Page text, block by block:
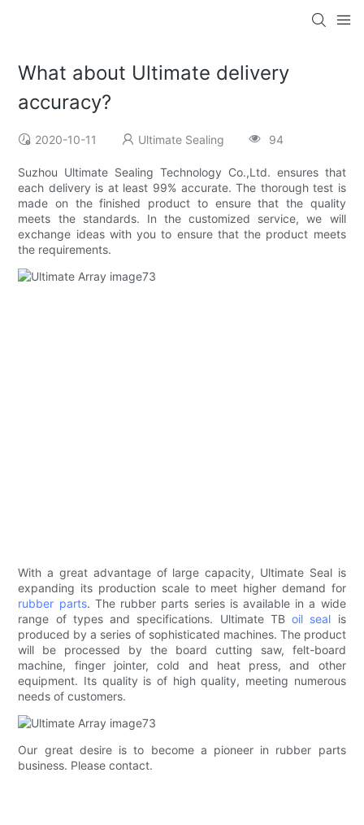
What about Ultimate delivery
accuracy?
2020-10-11 Ultimate Sealing 94
Suzhou Ultimate Sealing Technology Co.,Ltd. ensures that
each delivery is at least 99% accurate. The thorough test is
made on the finished product to ensure that the quality
meets the standards. In the customized service, we will
exchange ideas with you to ensure that the product meets
the requirements.
With a great advantage of large capacity, Ultimate Seal is
expanding its production scale to meet higher demand for
rubber parts. The rubber parts series is available in a wide
range of types and specifications. Ultimate TBoil seal is
produced by a series of sophisticated machines. The product
will be processed by the board cutting saw, felt-board
machine, finger jointer, cold and heat press, and other
equipment. Its quality is of high quality, meeting numerous
needs of customers.
Our great desire is to become a pioneer in rubber parts
business. Please contact.